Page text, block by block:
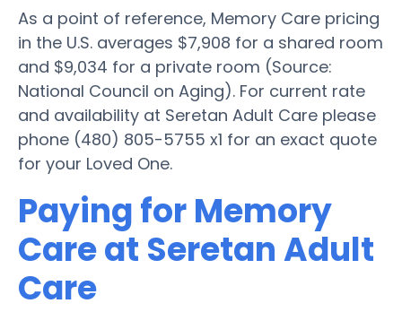
As a point of reference, Memory Care pricing
in the U.S. averages $7,908 for a shared room
and $9,034 for a private room (Source:
National Council on Aging). For current rate
and availability at Seretan Adult Care please
phone (480) 805-5755 x1 for an exact quote
for your Loved One.
Paying for Memory
Care at Seretan Adult
Care